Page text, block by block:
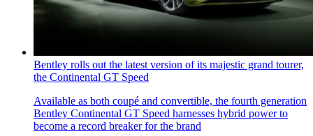
Bentley rolls out the latest version of its majestic grand tourer,
the Continental GT Speed
Available as both coupé and convertible, the fourth generation
Bentley Continental GT Speed harnesses hybrid power to
become a record breaker for the brand